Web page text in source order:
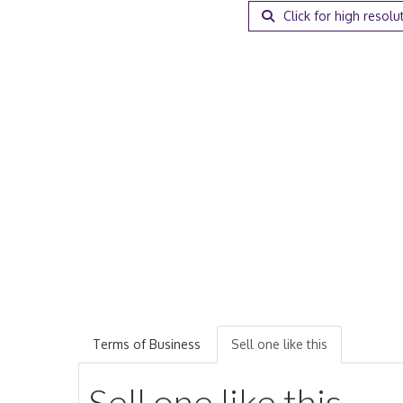
Click for high
Terms of Business Sell one like this